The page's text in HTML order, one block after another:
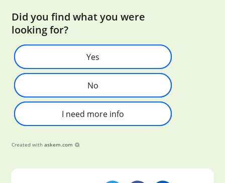
Did you find what you were
looking for?
Yes
No
I need more info
Created with askem.com